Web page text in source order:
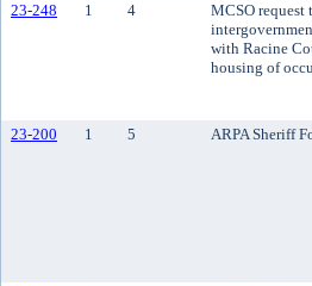
23-248 1 4
MCSO request
with Racine
housing of
23-200 1 5 ARPA Sheriff